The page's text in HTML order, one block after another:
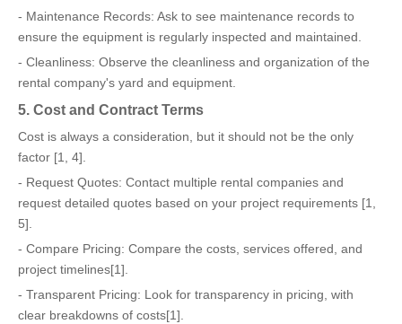
- Maintenance Records: Ask to see maintenance records to
ensure the equipment is regularly inspected and maintained.
- Cleanliness: Observe the cleanliness and organization of the
rental company's yard and equipment.
5. Cost and Contract Terms
Cost is always a consideration, but it should not be the only
factor [1, 4].
- Request Quotes: Contact multiple rental companies and
request detailed quotes based on your project requirements [1,
5].
- Compare Pricing: Compare the costs, services offered, and
project timelines[1].
- Transparent Pricing: Look for transparency in pricing, with
clear breakdowns of costs[1].